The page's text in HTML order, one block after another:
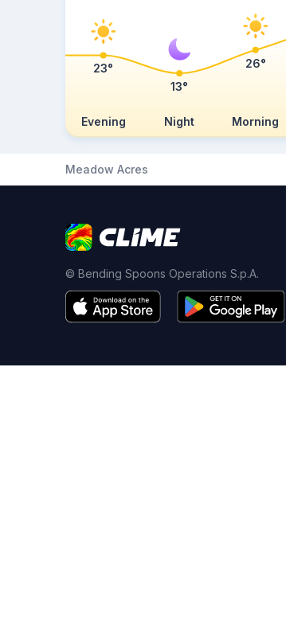
Evening Night Morning
23°
13°
26°
Meadow Acres
© Bending Spoons Operations S.p.A.